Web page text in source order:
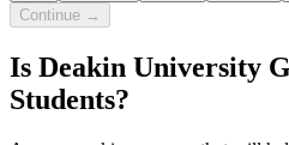
Continue →
Is Deakin University
Students?